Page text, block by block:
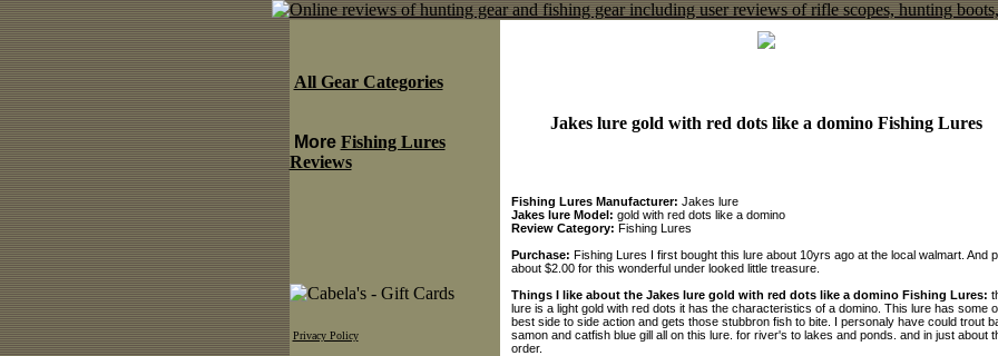
Jakes lure gold with red dots like a domino Fishing Lures
Fishing Lures Manufacturer: Jakes lure
Jakes lure Model: gold with red dots like a domino
Review Category: Fishing Lures
Purchase: Fishing Lures I first bought this lure about 10yrs ago at the local walmart. And
about $2.00 for this wonderful under looked little treasure.
Things I like about the Jakes lure gold with red dots like a domino Fishing Lures:
lure is a light gold with red dots it has the characteristics of a domino. This lure has some
best side to side action and gets those stubbron fish to bite. I personaly have could trout
samon and catfish blue gill all on this lure. for river's to lakes and ponds. and in just about
order.
All Gear Categories
More Fishing Lures
Reviews
Privacy Policy